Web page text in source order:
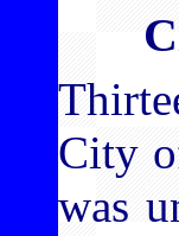
City
was